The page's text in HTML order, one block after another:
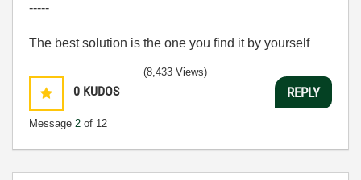
-----
The best solution is the one you find it by yourself
0 KUDOS
Message 2 of 12
(8,433 Views)
REPLY